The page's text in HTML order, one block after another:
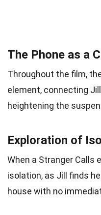
The Phone as a
Throughout the film,
element, connecting
heightening the
Exploration of
When a Stranger Calls
isolation, as Jill finds
house with no